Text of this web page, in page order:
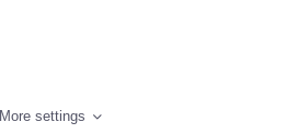
More settings